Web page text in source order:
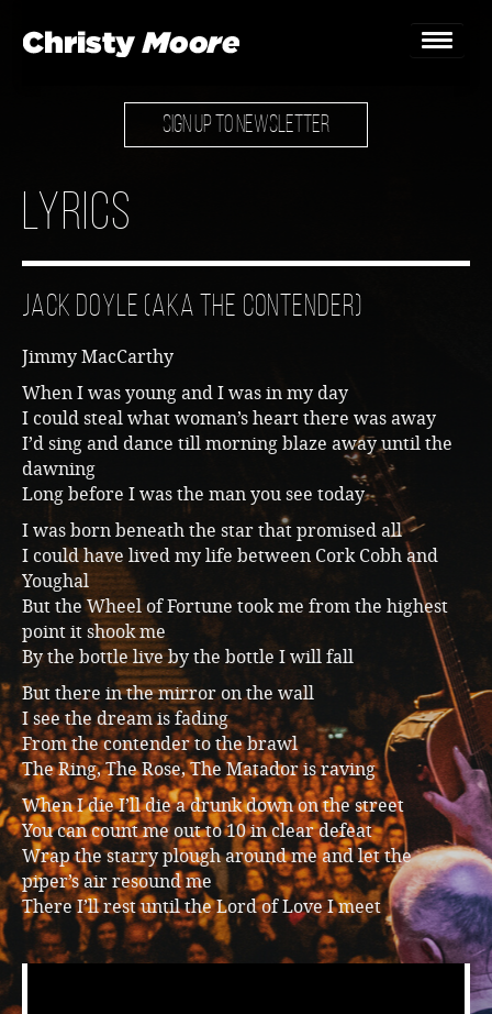
Home
Gallery
Bookings & Enquiries
Music
SIGN UP TO NEWSLETTER
Lyrics
Jack Doyle (aka The Contender)
Jimmy MacCarthy
When I was young and I was in my day
I could steal what woman’s heart there was away
I’d sing and dance till morning blaze away until the
dawning
Long before I was the man you see today
I was born beneath the star that promised all
I could have lived my life between Cork Cobh and
Youghal
But the Wheel of Fortune took me from the highest
point it shook me
By the bottle live by the bottle I will fall
But there in the mirror on the wall
I see the dream is fading
From the contender to the brawl
The Ring, The Rose, The Matador is raving
When I die I’ll die a drunk down on the street
You can count me out to 10 in clear defeat
Wrap the starry plough around me and let the
piper’s air resound me
There I’ll rest until the Lord of Love I meet